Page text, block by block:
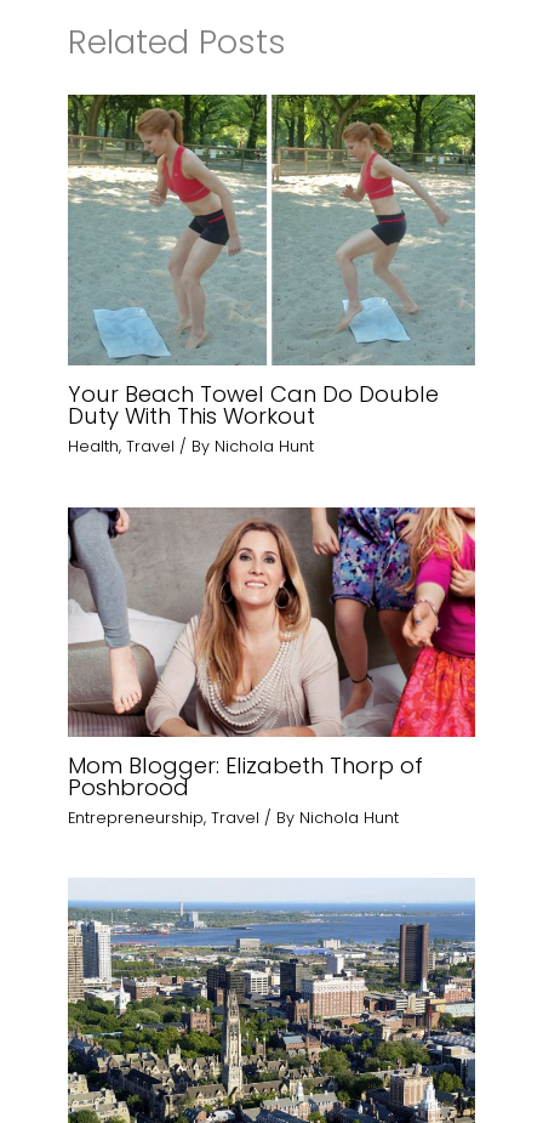
Related Posts
Your Beach Towel Can Do Double
Duty With This Workout
Health,Travel / By Nichola Hunt
Mom Blogger: Elizabeth Thorp of
Poshbrood
Entrepreneurship,Travel / By Nichola Hunt